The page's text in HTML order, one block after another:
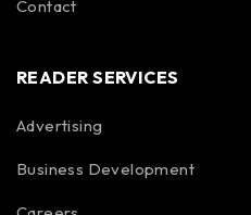
Contact
READER SERVICES
Advertising
Business Development